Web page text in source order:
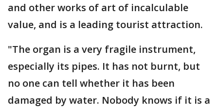
and other works of art of incalculable
value, and is a leading tourist attraction.
"The organ is a very fragile instrument,
especially its pipes. It has not burnt, but
no one can tell whether it has been
damaged by water. Nobody knows if it is a